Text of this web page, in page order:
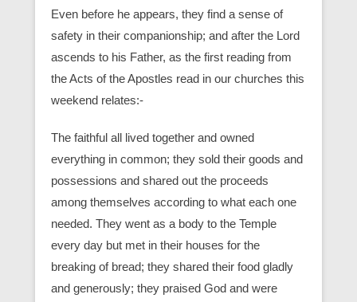
Even before he appears, they find a sense of
safety in their companionship; and after the Lord
ascends to his Father, as the first reading from
the Acts of the Apostles read in our churches this
weekend relates:-
The faithful all lived together and owned
everything in common; they sold their goods and
possessions and shared out the proceeds
among themselves according to what each one
needed. They went as a body to the Temple
every day but met in their houses for the
breaking of bread; they shared their food gladly
and generously; they praised God and were